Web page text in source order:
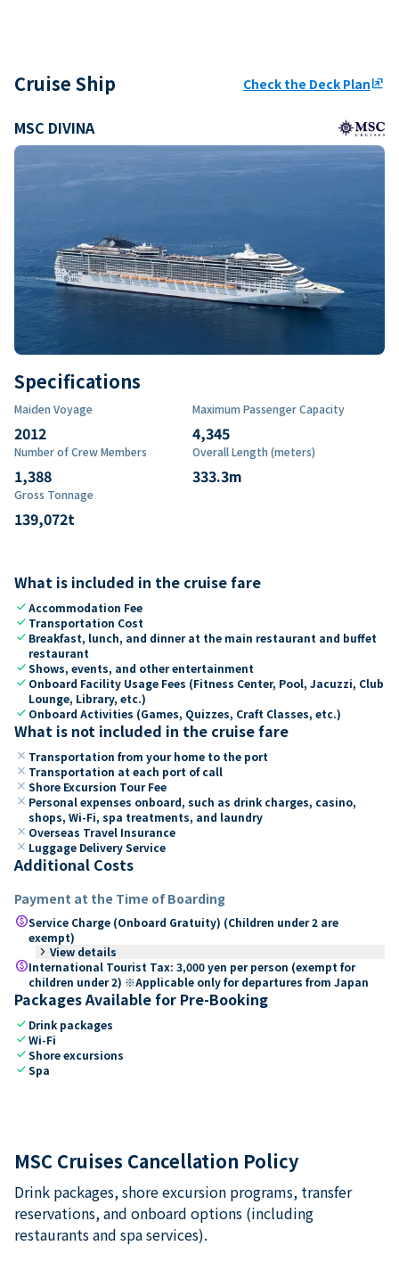
Cruise Ship Check the Deck Planungroup
MSC DIVINA
Specifications
Maiden Voyage
2012
Maximum Passenger Capacity
4,345
Number of Crew Members
1,388
Overall Length (meters)
333.3m
Gross Tonnage
139,072t
What is included in the cruise fare
checkAccommodation Fee
check Transportation Cost
check Breakfast, lunch, and dinner at the main restaurant and buffet
restaurant
checkShows, events, and other entertainment
check Onboard Facility Usage Fees (Fitness Center, Pool, Jacuzzi, Club
Lounge, Library, etc.)
check Onboard Activities (Games, Quizzes, Craft Classes, etc.)
What is not included in the cruise fare
close Transportation from your home to the port
close Transportation at each port of call
close Shore Excursion Tour Fee
close Personal expenses onboard, such as drink charges, casino,
shops, Wi-Fi, spa treatments, and laundry
close Overseas Travel Insurance
close Luggage Delivery Service
Additional Costs
Payment at the Time of Boarding
paidService Charge (Onboard Gratuity) (Children under 2 are
exempt)
keyboard_arrow_right View details
paidInternational Tourist Tax: 3,000 yen per person (exempt for
children under 2) ※Applicable only for departures from Japan
Packages Available for Pre-Booking
check Drink packages
checkWi-Fi
checkShore excursions
checkSpa
MSC Cruises Cancellation Policy
Drink packages, shore excursion programs, transfer
reservations, and onboard options (including
restaurants and spa services).